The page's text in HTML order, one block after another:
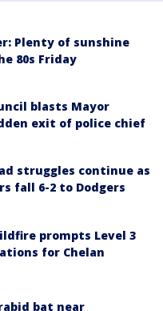
Plenty of sunshine
80s Friday
blasts Mayor
exit of police chief
struggles continue as
fall 6-2 to Dodgers
prompts Level 3
for Chelan
bat near